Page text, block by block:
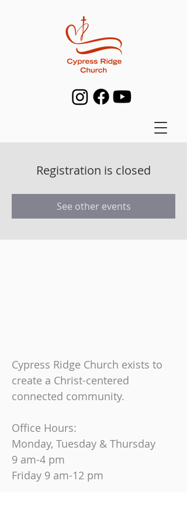
Registration is closed
See other events
Cypress Ridge Church exists to
create a Christ-centered
connected community.
Office Hours:
Monday, Tuesday & Thursday
9 am-4 pm
Friday 9 am-12 pm